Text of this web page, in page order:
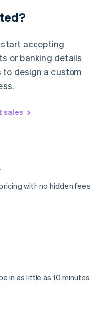
accepting
or banking details
to design a custom
sales
with no hidden fees
in as little as 10 minutes